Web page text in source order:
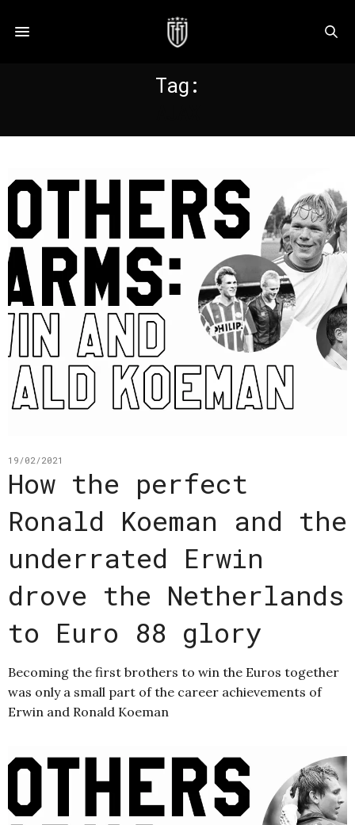
Tag:
19/02/2021
How the perfect
Ronald Koeman and the
underrated Erwin
drove the Netherlands
to Euro 88 glory
Becoming the first brothers to win the Euros together
was only a small part of the career achievements of
Erwin and Ronald Koeman